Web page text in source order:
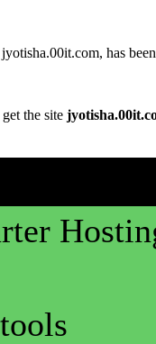
has
the site